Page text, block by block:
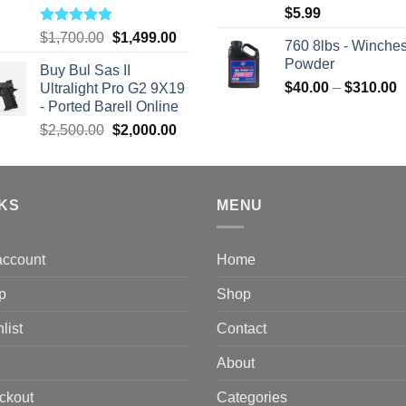
Rated5.00
$1,700.00 Original
was:
$1,700.00.
$1,499.00Current
$1,499.00.
Buy Bul Sas II
Ultralight Pro G2 9X19
- Ported Barell Online
$2,500.00 Original
was:
$2,000.00Current
is:
$5.99
760 8lbs -
Powder
$40.00 – $310.00
MENU
Home
Shop
Contact
About
Categories